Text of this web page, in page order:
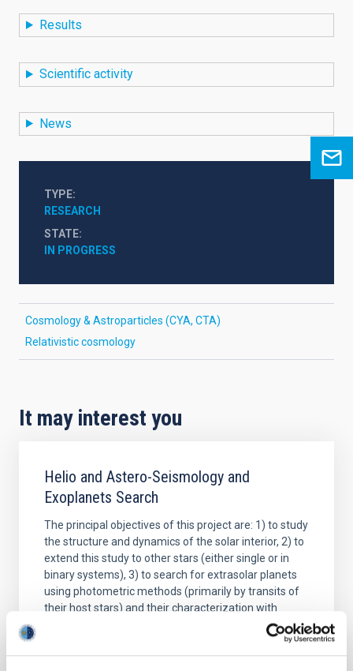
Results
Scientific activity
News
TYPE
RESEARCH
STATE
IN PROGRESS
Cosmology & Astroparticles (CYA, CTA)
Relativistic cosmology
It may interest you
Helio and Astero-Seismology and
Exoplanets Search
The principal objectives of this project are: 1) to study
the structure and dynamics of the solar interior, 2) to
extend this study to other stars (either single or in
binary systems), 3) to search for extrasolar planets
using photometric methods (primarily by transits of
their host stars) and their characterization with
Savita Mathur